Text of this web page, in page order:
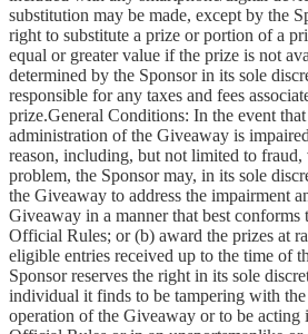
substitution may be made, except by the
right to substitute a prize or portion of a
equal or greater value if the prize is not
determined by the Sponsor in its sole
responsible for any taxes and fees
prize.General Conditions: In the event
administration of the Giveaway is
reason, including, but not limited to fraud,
problem, the Sponsor may, in its sole
the Giveaway to address the impairment
Giveaway in a manner that best conforms
Official Rules; or (b) award the prizes at
eligible entries received up to the time of
Sponsor reserves the right in its sole
individual it finds to be tampering with the
operation of the Giveaway or to be acting